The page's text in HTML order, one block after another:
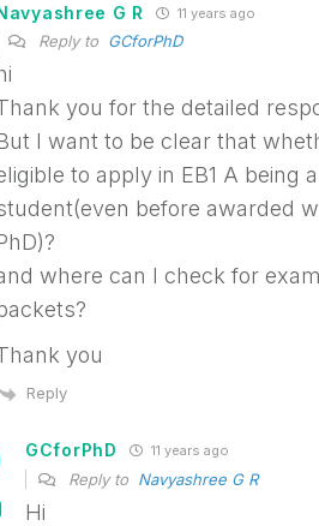
G R 11 years ago
Reply to GCforPhD
you for the detailed
I want to be clear that
to apply in EB1 A being
before awarded
where can I check for
you
Reply
GCforPhD 11 years ago
Reply to Navyashree G R
Hi